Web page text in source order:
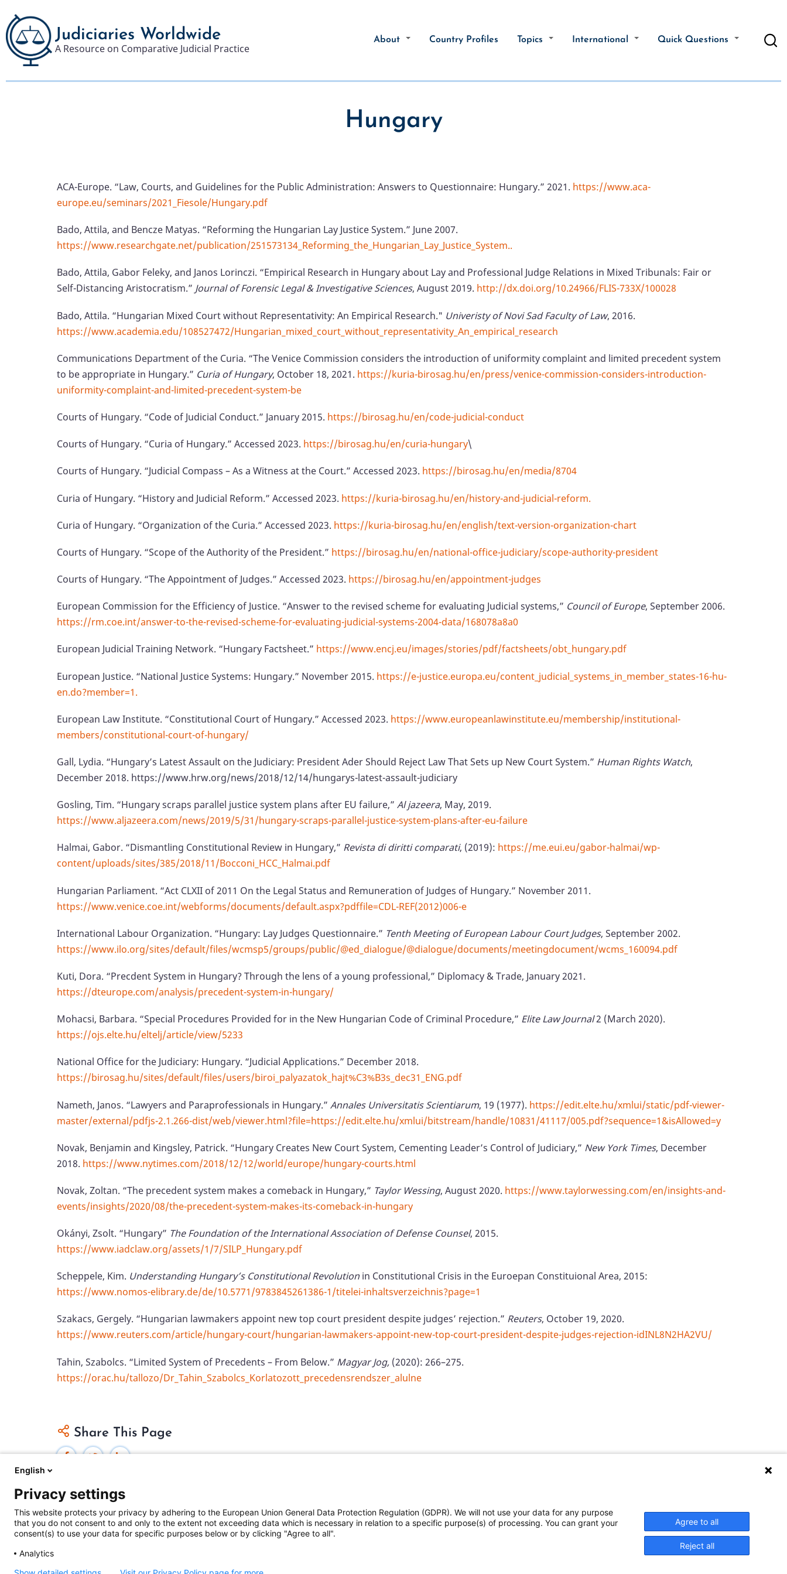
to
main
content
Judiciaries Worldwide
A Resource on Comparative Judicial Practice
About Country Profiles Topics International Quick Questions
Hungary
ACA-Europe. “Law, Courts, and Guidelines for the Public Administration: Answers to Questionnaire: Hungary.” 2021. https://www.aca-
europe.eu/seminars/2021_Fiesole/Hungary.pdf
Bado, Attila, and Bencze Matyas. “Reforming the Hungarian Lay Justice System.” June 2007.
https://www.researchgate.net/publication/251573134_Reforming_the_Hungarian_Lay_Justice_System..
Bado, Attila, Gabor Feleky, and Janos Lorinczi. “Empirical Research in Hungary about Lay and Professional Judge Relations in Mixed Tribunals: Fair or
Self-Distancing Aristocratism.” Journal of Forensic Legal & Investigative Sciences, August 2019. http://dx.doi.org/10.24966/FLIS-733X/100028
Bado, Attila. “Hungarian Mixed Court without Representativity: An Empirical Research." Univeristy of Novi Sad Faculty of Law, 2016.
https://www.academia.edu/108527472/Hungarian_mixed_court_without_representativity_An_empirical_research
Communications Department of the Curia. “The Venice Commission considers the introduction of uniformity complaint and limited precedent system
to be appropriate in Hungary.” Curia of Hungary, October 18, 2021. https://kuria-birosag.hu/en/press/venice-commission-considers-introduction-
uniformity-complaint-and-limited-precedent-system-be
Courts of Hungary. “Code of Judicial Conduct.” January 2015. https://birosag.hu/en/code-judicial-conduct
Courts of Hungary. “Curia of Hungary.” Accessed 2023. https://birosag.hu/en/curia-hungary\
Courts of Hungary. “Judicial Compass – As a Witness at the Court.” Accessed 2023. https://birosag.hu/en/media/8704
Curia of Hungary. “History and Judicial Reform.” Accessed 2023. https://kuria-birosag.hu/en/history-and-judicial-reform.
Curia of Hungary. “Organization of the Curia.” Accessed 2023. https://kuria-birosag.hu/en/english/text-version-organization-chart
Courts of Hungary. “Scope of the Authority of the President.” https://birosag.hu/en/national-office-judiciary/scope-authority-president
Courts of Hungary. “The Appointment of Judges.” Accessed 2023. https://birosag.hu/en/appointment-judges
European Commission for the Efficiency of Justice. “Answer to the revised scheme for evaluating Judicial systems,” Council of Europe, September 2006.
https://rm.coe.int/answer-to-the-revised-scheme-for-evaluating-judicial-systems-2004-data/168078a8a0
European Judicial Training Network. “Hungary Factsheet.” https://www.encj.eu/images/stories/pdf/factsheets/obt_hungary.pdf
European Justice. “National Justice Systems: Hungary.” November 2015. https://e-justice.europa.eu/content_judicial_systems_in_member_states-16-hu-
en.do?member=1.
European Law Institute. “Constitutional Court of Hungary.” Accessed 2023. https://www.europeanlawinstitute.eu/membership/institutional-
members/constitutional-court-of-hungary/
Gall, Lydia. “Hungary’s Latest Assault on the Judiciary: President Ader Should Reject Law That Sets up New Court System.” Human Rights Watch,
December 2018. https://www.hrw.org/news/2018/12/14/hungarys-latest-assault-judiciary
Gosling, Tim. “Hungary scraps parallel justice system plans after EU failure,” Al jazeera, May, 2019.
https://www.aljazeera.com/news/2019/5/31/hungary-scraps-parallel-justice-system-plans-after-eu-failure
Halmai, Gabor. “Dismantling Constitutional Review in Hungary,” Revista di diritti comparati, (2019): https://me.eui.eu/gabor-halmai/wp-
content/uploads/sites/385/2018/11/Bocconi_HCC_Halmai.pdf
Hungarian Parliament. “Act CLXII of 2011 On the Legal Status and Remuneration of Judges of Hungary.” November 2011.
https://www.venice.coe.int/webforms/documents/default.aspx?pdffile=CDL-REF(2012)006-e
International Labour Organization. “Hungary: Lay Judges Questionnaire.” Tenth Meeting of European Labour Court Judges, September 2002.
https://www.ilo.org/sites/default/files/wcmsp5/groups/public/@ed_dialogue/@dialogue/documents/meetingdocument/wcms_160094.pdf
Kuti, Dora. “Precdent System in Hungary? Through the lens of a young professional,” Diplomacy & Trade, January 2021.
https://dteurope.com/analysis/precedent-system-in-hungary/
Mohacsi, Barbara. “Special Procedures Provided for in the New Hungarian Code of Criminal Procedure,” Elite Law Journal2 (March 2020).
https://ojs.elte.hu/eltelj/article/view/5233
National Office for the Judiciary: Hungary. “Judicial Applications.” December 2018.
https://birosag.hu/sites/default/files/users/biroi_palyazatok_hajt%C3%B3s_dec31_ENG.pdf
Nameth, Janos. “Lawyers and Paraprofessionals in Hungary.” Annales Universitatis Scientiarum, 19 (1977). https://edit.elte.hu/xmlui/static/pdf-viewer-
master/external/pdfjs-2.1.266-dist/web/viewer.html?file=https://edit.elte.hu/xmlui/bitstream/handle/10831/41117/005.pdf?sequence=1&isAllowed=y
Novak, Benjamin and Kingsley, Patrick. “Hungary Creates New Court System, Cementing Leader’s Control of Judiciary,” New York Times, December
2018. https://www.nytimes.com/2018/12/12/world/europe/hungary-courts.html
Novak, Zoltan. “The precedent system makes a comeback in Hungary,” Taylor Wessing, August 2020. https://www.taylorwessing.com/en/insights-and-
events/insights/2020/08/the-precedent-system-makes-its-comeback-in-hungary
Okányi, Zsolt. “Hungary” The Foundation of the International Association of Defense Counsel, 2015.
https://www.iadclaw.org/assets/1/7/SILP_Hungary.pdf
Scheppele, Kim. Understanding Hungary’s Constitutional Revolution in Constitutional Crisis in the Euroepan Constituional Area, 2015:
https://www.nomos-elibrary.de/de/10.5771/9783845261386-1/titelei-inhaltsverzeichnis?page=1
Szakacs, Gergely. “Hungarian lawmakers appoint new top court president despite judges’ rejection.” Reuters, October 19, 2020.
https://www.reuters.com/article/hungary-court/hungarian-lawmakers-appoint-new-top-court-president-despite-judges-rejection-idINL8N2HA2VU/
Tahin, Szabolcs. “Limited System of Precedents – From Below.” Magyar Jog, (2020): 266–275.
https://orac.hu/tallozo/Dr_Tahin_Szabolcs_Korlatozott_precedensrendszer_alulne
Share This Page
Federal Judicial Center
includes content from contributors
The Federal Judicial Center welcomes your comments and questions.
English
Privacy settings
This website protects your privacy by adhering to the European Union General Data Protection Regulation (GDPR). We will not use your data for any purpose
that you do not consent to and only to the extent not exceeding data which is necessary in relation to a specific purpose(s) of processing. You can grant your
consent(s) to use your data for specific purposes below or by clicking "Agree to all".
Analytics
Agree to all
Reject all